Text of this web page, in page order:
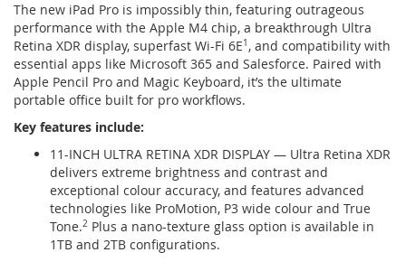
The new iPad Pro is impossibly thin, featuring outrageous
performance with the Apple M4 chip, a breakthrough Ultra
Retina XDR display, superfast Wi-Fi 6E1 , and compatibility with
essential apps like Microsoft 365 and Salesforce. Paired with
Apple Pencil Pro and Magic Keyboard, it’s the ultimate
portable office built for pro workflows.
Key features include:
11-INCH ULTRA RETINA XDR DISPLAY — Ultra Retina XDR
delivers extreme brightness and contrast and
exceptional colour accuracy, and features advanced
technologies like ProMotion, P3 wide colour and True
Tone.2 Plus a nano-texture glass option is available in
1TB and 2TB configurations.